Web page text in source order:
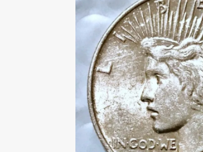
Wholesale Thank You